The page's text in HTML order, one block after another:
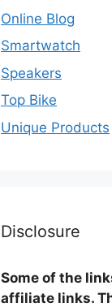
Online Blog
Smartwatch
Speakers
Top Bike
Unique Products
Disclosure
Some of the
affiliate links.